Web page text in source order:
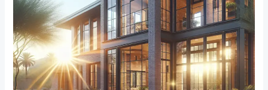
Choose
the
Right
Window